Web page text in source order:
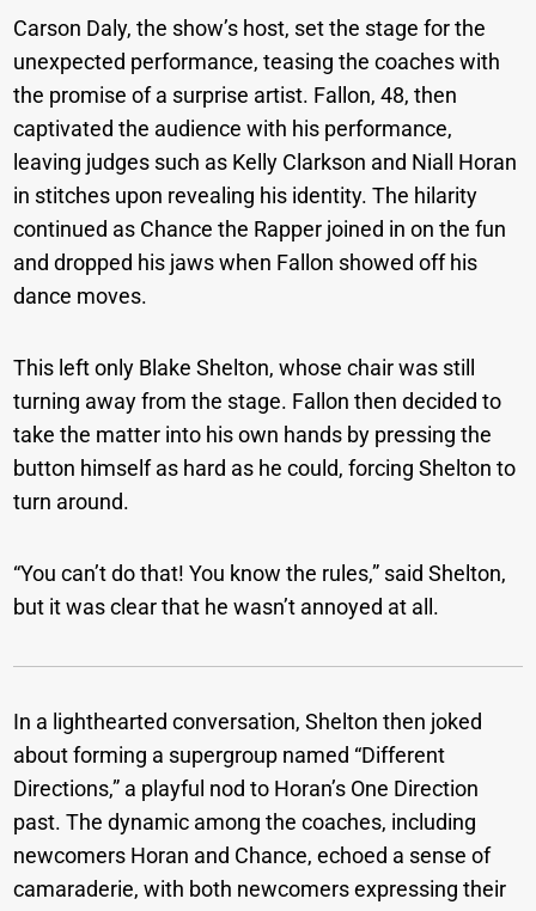
Carson Daly, the show’s host, set the stage for the
unexpected performance, teasing the coaches with
the promise of a surprise artist. Fallon, 48, then
captivated the audience with his performance,
leaving judges such as Kelly Clarkson and Niall Horan
in stitches upon revealing his identity. The hilarity
continued as Chance the Rapper joined in on the fun
and dropped his jaws when Fallon showed off his
dance moves.
This left only Blake Shelton, whose chair was still
turning away from the stage. Fallon then decided to
take the matter into his own hands by pressing the
button himself as hard as he could, forcing Shelton to
turn around.
“You can’t do that! You know the rules,” said Shelton,
but it was clear that he wasn’t annoyed at all.
In a lighthearted conversation, Shelton then joked
about forming a supergroup named “Different
Directions,” a playful nod to Horan’s One Direction
past. The dynamic among the coaches, including
newcomers Horan and Chance, echoed a sense of
camaraderie, with both newcomers expressing their